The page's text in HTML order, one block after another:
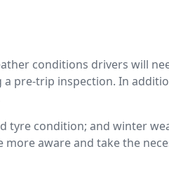
conditions drivers will
pre-trip inspection. In
tyre condition; and winter
aware and take the